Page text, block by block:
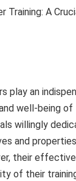
Training: A
play an
well-being of
willingly
and
their
of their